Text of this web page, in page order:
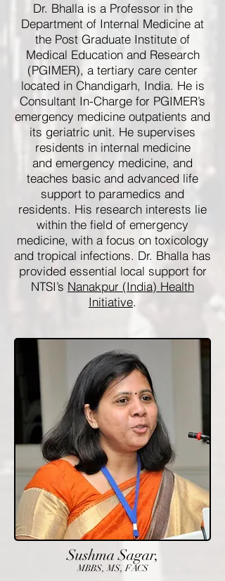
Dr. Bhalla is a Professor in the
Department of Internal Medicine at
the Post Graduate Institute of
Medical Education and Research
(PGIMER), a tertiary care center
located in Chandigarh, India. He is
Consultant In-Charge for PGIMER’s
emergency medicine outpatients and
its geriatric unit. He supervises
residents in internal medicine
and emergency medicine, and
teaches basic and advanced life
support to paramedics and
residents. His research interests lie
within the field of emergency
medicine, with a focus on toxicology
and tropical infections. Dr. Bhalla has
provided essential local support for
NTSI’s Nanakpur (India) Health
Initiative.
Sushma Sagar,
MBBS, MS, FACS